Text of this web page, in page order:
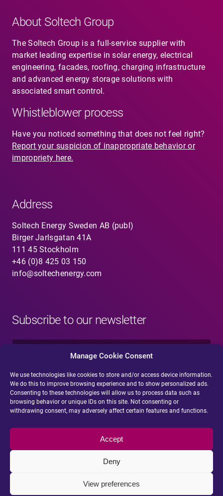
Manage Cookie Consent
We use technologies like cookies to store and/or access device information.
We do this to improve browsing experience and to show personalized ads.
Consenting to these technologies will allow us to process data such as
browsing behavior or unique IDs on this site. Not consenting or
withdrawing consent, may adversely affect certain features and functions.
Accept
Deny
View preferences
About Soltech Group
The Soltech Group is a full-service supplier with
market leading expertise in solar energy, electrical
engineering, facades, roofing, charging infrastructure
and advanced energy storage solutions with
associated smart control.
Whistleblower process
Have you noticed something that does not feel right?
Report your suspicion of inappropriate behavior or
impropriety here.
Address
Soltech Energy Sweden AB (publ)
Birger Jarlsgatan 41A
111 45 Stockholm
+46 (0)8 425 03 150
info@soltechenergy.com
Subscribe to our newsletter
N
e
*
E
-
m
a
l